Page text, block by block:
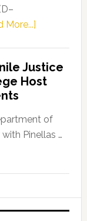
More...]about
Leader
Fentrice
Kelly
Allison
Request
Justice
Host
of
Pinellas …